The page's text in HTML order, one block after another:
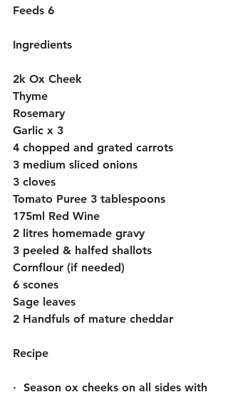
Feeds 6
Ingredients
2k Ox Cheek
Thyme
Rosemary
Garlic x 3
4 chopped and grated carrots
3 medium sliced onions
3 cloves
Tomato Puree 3 tablespoons
175ml Red Wine
2 litres homemade gravy
3 peeled & halfed shallots
Cornflour (if needed)
6 scones
Sage leaves
2 Handfuls of mature cheddar
Recipe
·  Season ox cheeks on all sides with